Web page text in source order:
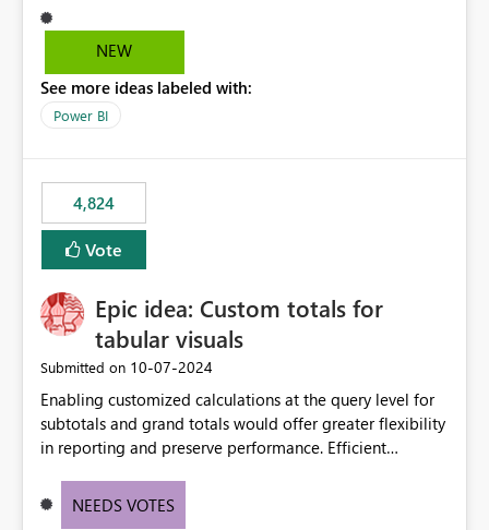
support the SQL analytics endpoint item, as shown
below document. Here is the Microsoft documentation:
Microsoft Fabric | Microsoft Learn Now customer wants
to use the fabric Deployment pipelines by using the SQL
NEW
See more ideas labeled with:
Power BI
4,824
Vote
Epic idea: Custom totals for
tabular visuals
Submitted on ‎10-07-2024
Enabling customized calculations at the query level for
subtotals and grand totals would offer greater flexibility
in reporting and preserve performance. Efficient
these totals separately will empower report creators to
NEEDS VOTES